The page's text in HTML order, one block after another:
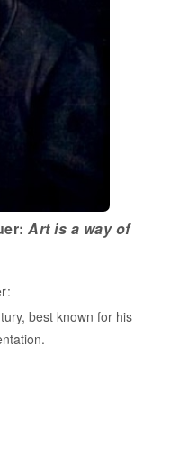
Art is a way of
best known for his